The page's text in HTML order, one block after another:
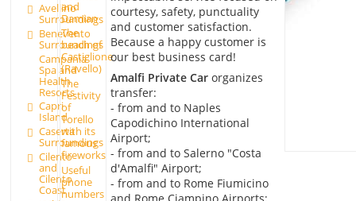
Avellino
Surroundings
Benevento
Surroundings
Campania
Spa and
Health
Resorts
Capri
Island
Caserta
Surroundings
Cilento
and
Cilento
Coast
and
Damian
The
beach of
Castiglione
(Ravello)
The
Festivity
of
Torello
with its
famous
fireworks
Useful
phone
numbers
courtesy, safety, punctuality
and customer satisfaction.
Because a happy customer is
our best business card!
Amalfi Private Carorganizes
transfer:
- from and to Naples
Capodichino International
Airport;
- from and to Salerno "Costa
d'Amalfi" Airport;
- from and to Rome Fiumicino